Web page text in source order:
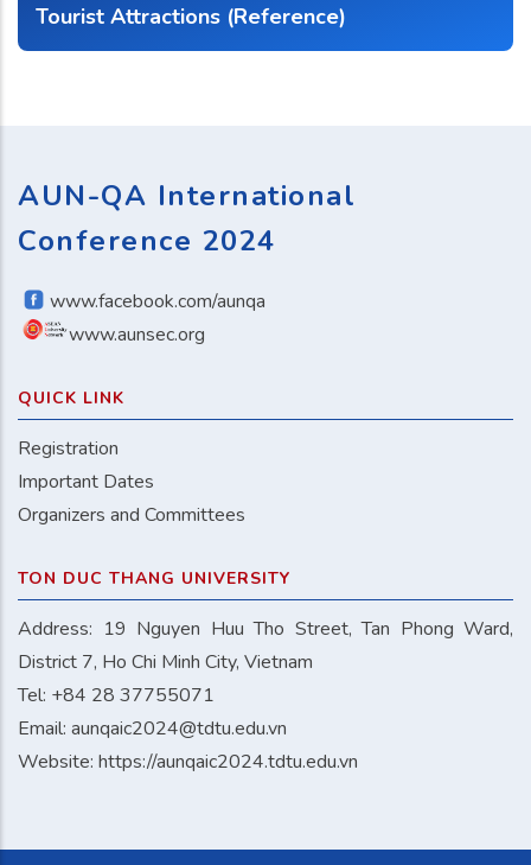
Tourist Attractions (Reference)
AUN-QA International
Conference 2024
www.facebook.com/aunqa
www.aunsec.org
QUICK LINK
Registration
Important Dates
Organizers and Committees
TON DUC THANG UNIVERSITY
Address: 19 Nguyen Huu Tho Street, Tan Phong Ward,
District 7, Ho Chi Minh City, Vietnam
Tel: +84 28 37755071
Email: aunqaic2024@tdtu.edu.vn
Website: https://aunqaic2024.tdtu.edu.vn